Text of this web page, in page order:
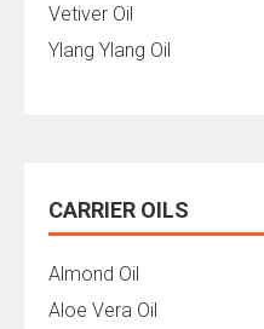
Vetiver Oil
Ylang Ylang Oil
CARRIER OILS
Almond Oil
Aloe Vera Oil